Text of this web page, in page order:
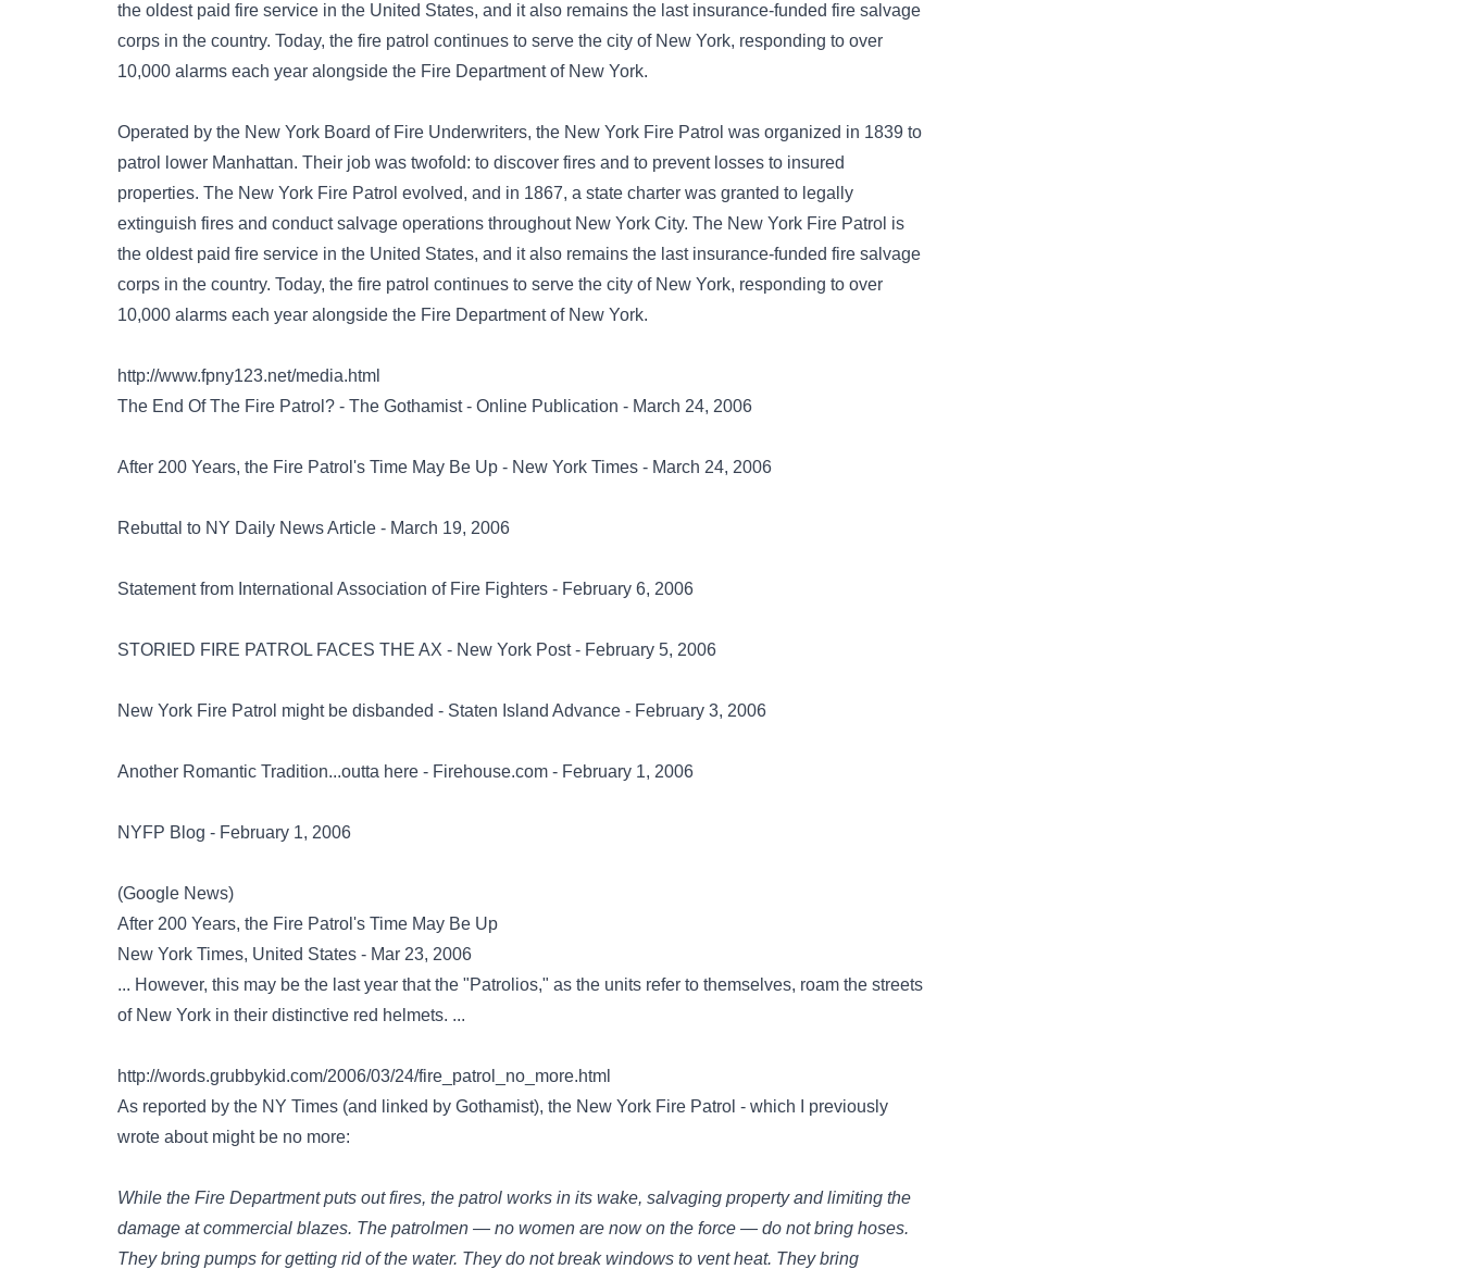
the oldest paid fire service in the United States, and it also remains the last insurance-funded fire salvage
corps in the country. Today, the fire patrol continues to serve the city of New York, responding to over
10,000 alarms each year alongside the Fire Department of New York.
Operated by the New York Board of Fire Underwriters, the New York Fire Patrol was organized in 1839 to
patrol lower Manhattan. Their job was twofold: to discover fires and to prevent losses to insured
properties. The New York Fire Patrol evolved, and in 1867, a state charter was granted to legally
extinguish fires and conduct salvage operations throughout New York City. The New York Fire Patrol is
the oldest paid fire service in the United States, and it also remains the last insurance-funded fire salvage
corps in the country. Today, the fire patrol continues to serve the city of New York, responding to over
10,000 alarms each year alongside the Fire Department of New York.
http://www.fpny123.net/media.html
The End Of The Fire Patrol? - The Gothamist - Online Publication - March 24, 2006
After 200 Years, the Fire Patrol's Time May Be Up - New York Times - March 24, 2006
Rebuttal to NY Daily News Article - March 19, 2006
Statement from International Association of Fire Fighters - February 6, 2006
STORIED FIRE PATROL FACES THE AX - New York Post - February 5, 2006
New York Fire Patrol might be disbanded - Staten Island Advance - February 3, 2006
Another Romantic Tradition...outta here - Firehouse.com - February 1, 2006
NYFP Blog - February 1, 2006
(Google News)
After 200 Years, the Fire Patrol's Time May Be Up
New York Times, United States - Mar 23, 2006
... However, this may be the last year that the "Patrolios," as the units refer to themselves, roam the streets
of New York in their distinctive red helmets. ...
http://words.grubbykid.com/2006/03/24/fire_patrol_no_more.html
As reported by the NY Times (and linked by Gothamist), the New York Fire Patrol - which I previously
wrote about might be no more:
While the Fire Department puts out fires, the patrol works in its wake, salvaging property and limiting the
damage at commercial blazes. The patrolmen — no women are now on the force — do not bring hoses.
They bring pumps for getting rid of the water. They do not break windows to vent heat. They bring